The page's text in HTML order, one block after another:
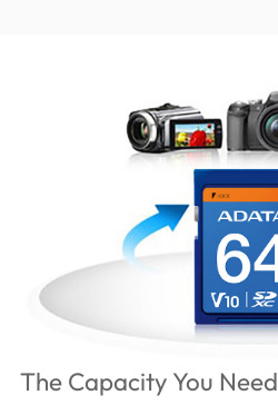
The Capacity You Need